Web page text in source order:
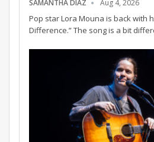
SAMANTHA DIAZ Aug 4, 2026
Pop star Lora Mouna is back with
Difference.” The song is a bit